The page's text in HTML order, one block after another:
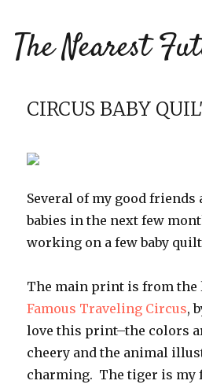
The Nearest
CIRCUS BABY
Several of my good friends
babies in the next few
working on a few baby
The main print is from
Famous Traveling Circus,
love this print–the colors
cheery and the animal
charming. The tiger is my